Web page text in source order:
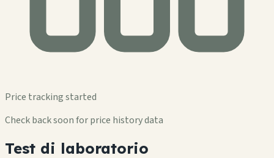
Price tracking started
Check back soon for price history data
Test di laboratorio